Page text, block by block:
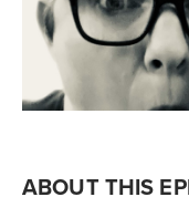
ABOUT THIS